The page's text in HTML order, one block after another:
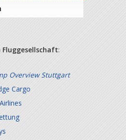
Fluggesellschaft:
Overview Stuttgart
Cargo